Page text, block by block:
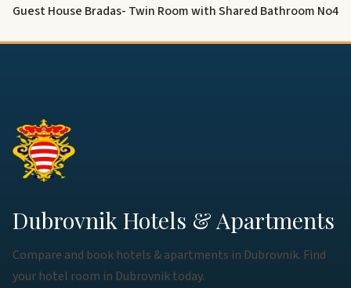
Guest House Bradas- Twin Room with Shared Bathroom No4
Dubrovnik Hotels & Apartments
Compare and book hotels & apartments in Dubrovnik. Find
your hotel room in Dubrovnik today.